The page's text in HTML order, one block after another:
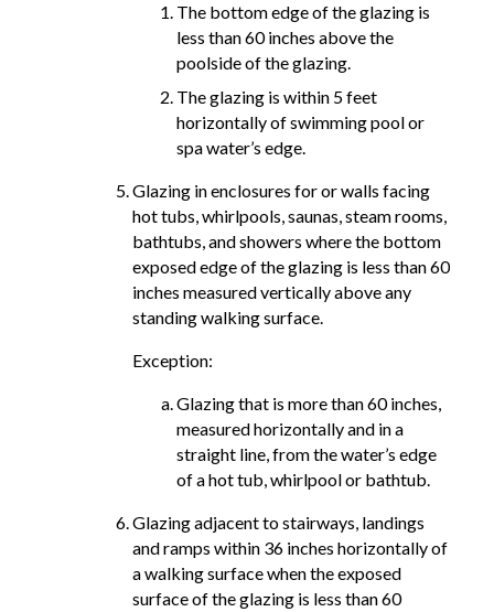
The bottom edge of the glazing is
less than 60 inches above the
poolside of the glazing.
The glazing is within 5 feet
horizontally of swimming pool or
spa water’s edge.
Glazing in enclosures for or walls facing
hot tubs, whirlpools, saunas, steam rooms,
bathtubs, and showers where the bottom
exposed edge of the glazing is less than 60
inches measured vertically above any
standing walking surface.
Exception:
Glazing that is more than 60 inches,
measured horizontally and in a
straight line, from the water’s edge
of a hot tub, whirlpool or bathtub.
Glazing adjacent to stairways, landings
and ramps within 36 inches horizontally of
a walking surface when the exposed
surface of the glazing is less than 60